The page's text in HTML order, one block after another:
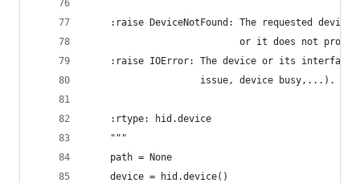
:raise DeviceNotFound: The requested device
or it does not
:raise IOError: The device or its interface
                    issue, device busy,...).
    :rtype: hid.device
    """
    path = None
    device = hid.device()